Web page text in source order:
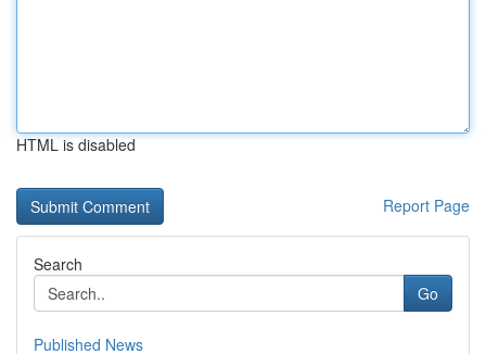
HTML is disabled
Report Page
Search
Go
Published News